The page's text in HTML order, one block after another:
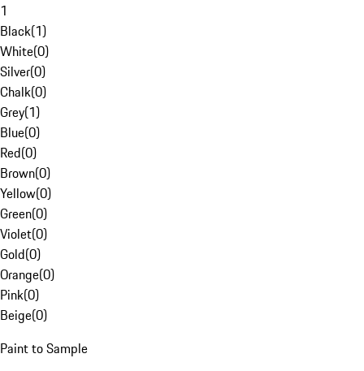
1
Black(1)
White(0)
Silver(0)
Chalk(0)
Grey(1)
Blue(0)
Red(0)
Brown(0)
Yellow(0)
Green(0)
Violet(0)
Gold(0)
Orange(0)
Pink(0)
Beige(0)
Paint to Sample